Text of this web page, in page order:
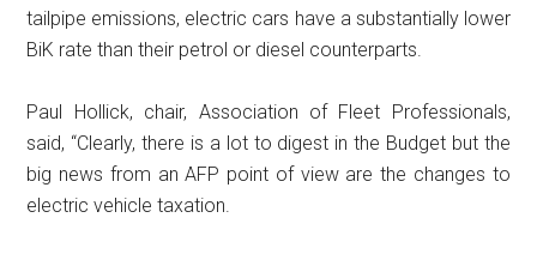
tailpipe emissions, electric cars have a substantially lower
BiK rate than their petrol or diesel counterparts.
Paul Hollick, chair, Association of Fleet Professionals,
said, “Clearly, there is a lot to digest in the Budget but the
big news from an AFP point of view are the changes to
electric vehicle taxation.